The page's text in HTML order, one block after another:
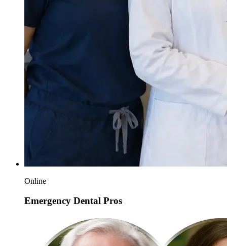
Online
Emergency Dental Pros